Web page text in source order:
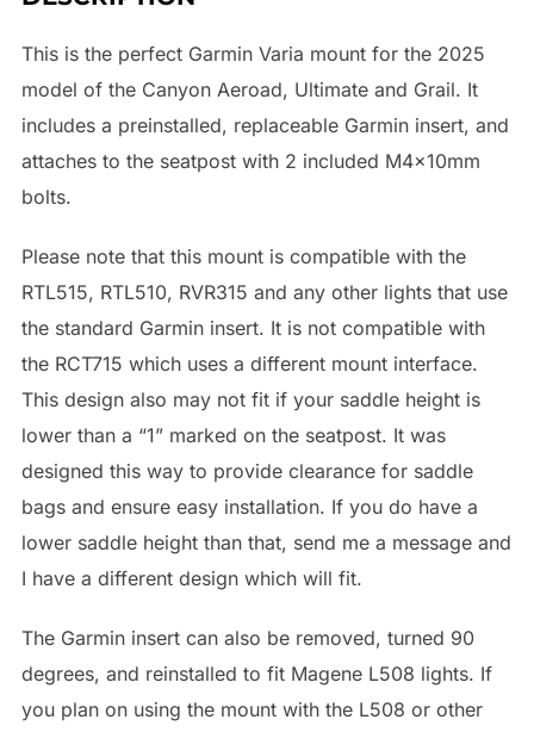
This is the perfect Garmin Varia mount for the 2025
model of the Canyon Aeroad, Ultimate and Grail. It
includes a preinstalled, replaceable Garmin insert, and
attaches to the seatpost with 2 included M4x10mm
bolts.
Please note that this mount is compatible with the
RTL515, RTL510, RVR315 and any other lights that use
the standard Garmin insert. It is not compatible with
the RCT715 which uses a different mount interface.
This design also may not fit if your saddle height is
lower than a “1” marked on the seatpost. It was
designed this way to provide clearance for saddle
bags and ensure easy installation. If you do have a
lower saddle height than that, send me a message and
I have a different design which will fit.
The Garmin insert can also be removed, turned 90
degrees, and reinstalled to fit Magene L508 lights. If
you plan on using the mount with the L508 or other